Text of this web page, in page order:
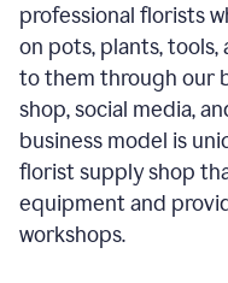
professional florists
on pots, plants,
to them through our
shop, social media,
business model is
florist supply shop
equipment and
workshops.